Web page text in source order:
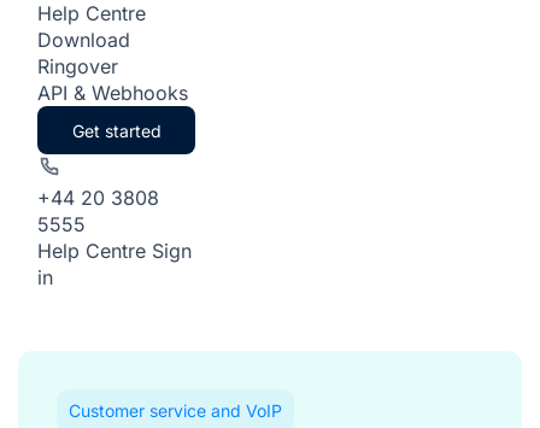
Help Centre
Download
Ringover
API & Webhooks
Get started
+44 20 3808
5555
Help Centre Sign
in
Customer service and VoIP